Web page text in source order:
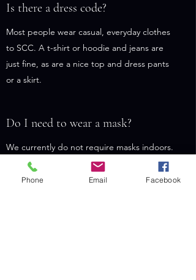
Is there a dress code?
Most people wear casual, everyday clothes
to SCC. A t-shirt or hoodie and jeans are
just fine, as are a nice top and dress pants
or a skirt.
Do I need to wear a mask?
We currently do not require masks indoors.
Some people choose to wear a mask
anyway, and others do not. Surgical masks
Phone Email Facebook